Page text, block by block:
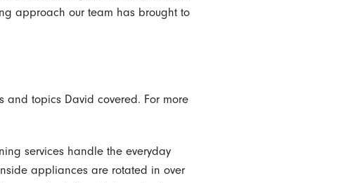
approach our team has brought to
and topics David covered. For more
services handle the everyday
appliances are rotated in over